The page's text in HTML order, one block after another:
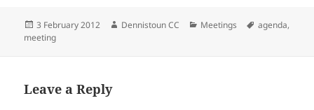
Posted
on
3 February 2012 Author
Dennistoun CC Categories
Meetings Tags
agenda,
meeting
Leave a Reply